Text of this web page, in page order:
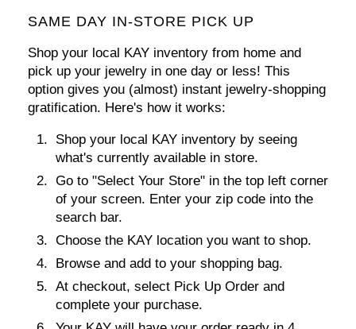
SAME DAY IN-STORE PICK UP
Shop your local KAY inventory from home and
pick up your jewelry in one day or less! This
option gives you (almost) instant jewelry-shopping
gratification. Here's how it works:
Shop your local KAY inventory by seeing
what's currently available in store.
Go to "Select Your Store"in the top left corner
of your screen. Enter your zip code into the
search bar.
Choose the KAY location you want to shop.
Browse and add to your shopping bag.
At checkout, select Pick Up Orderand
complete your purchase.